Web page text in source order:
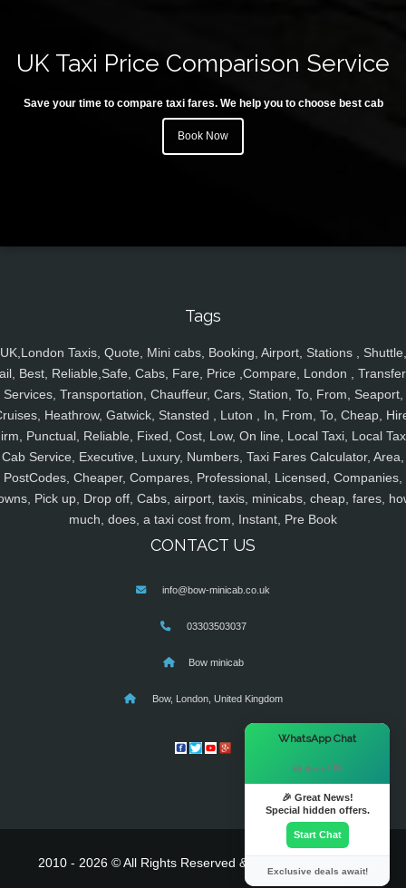
UK Taxi Price Comparison Service
Save your time to compare taxi fares. We help you to choose best cab
Book Now
Tags
UK,London Taxis, Quote, Mini cabs, Booking, Airport, Stations , Shuttle,
Best, Reliable,Safe, Cabs, Fare, Price ,Compare, London ,
Services, Transportation, Chauffeur, Cars, Station, To, From, Seaport,
Heathrow, Gatwick, Stansted , Luton , In, From, To, Cheap,
Punctual, Reliable, Fixed, Cost, Low, On line, Local Taxi, Local
Cab Service, Executive, Luxury, Numbers, Taxi Fares Calculator, Area,
PostCodes, Cheaper, Compares, Professional, Licensed, Companies,
Pick up, Drop off, Cabs, airport, taxis, minicabs, cheap, fares,
much, does, a taxi cost from, Instant, Pre Book
CONTACT US
info@bow-minicab.co.uk
03303503037
Bow minicab
Bow, London, United Kingdom
2010 - 2026 © All Rights Reserved & Powered By
WhatsApp Chat
Hi there! 👋
🎉 Great News!
Special hidden offers.
Start Chat
Exclusive deals await!